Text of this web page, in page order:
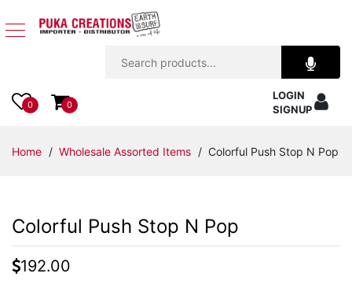
Apparel
Accessories
Kids
Items
0 0
LOGIN
SIGNUP
Home / Wholesale Assorted Items / Colorful Push Stop N Pop
Colorful Push Stop N Pop
192.00